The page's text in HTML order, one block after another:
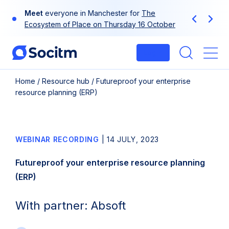
Meet everyone in Manchester for The
Ecosystem of Place on Thursday 16 October
Previous
Next
Home / Resource hub / Futureproof your enterprise
resource planning (ERP)
WEBINAR RECORDING |14 JULY, 2023
Futureproof your enterprise resource planning
(ERP)
With partner: Absoft